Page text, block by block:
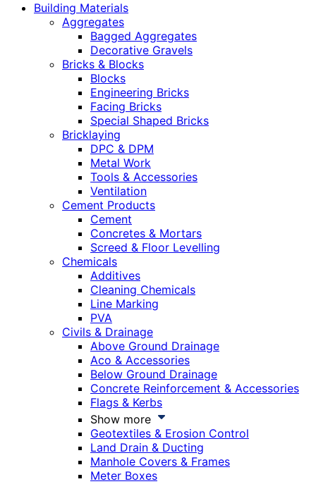
Building Materials
Aggregates
Bagged Aggregates
Decorative Gravels
Bricks & Blocks
Blocks
Engineering Bricks
Facing Bricks
Special Shaped Bricks
Bricklaying
DPC & DPM
Metal Work
Tools & Accessories
Ventilation
Cement Products
Cement
Concretes & Mortars
Screed & Floor Levelling
Chemicals
Additives
Cleaning Chemicals
Line Marking
PVA
Civils & Drainage
Above Ground Drainage
Aco & Accessories
Below Ground Drainage
Concrete Reinforcement & Accessories
Flags & Kerbs
Show more
Geotextiles & Erosion Control
Land Drain & Ducting
Manhole Covers & Frames
Meter Boxes